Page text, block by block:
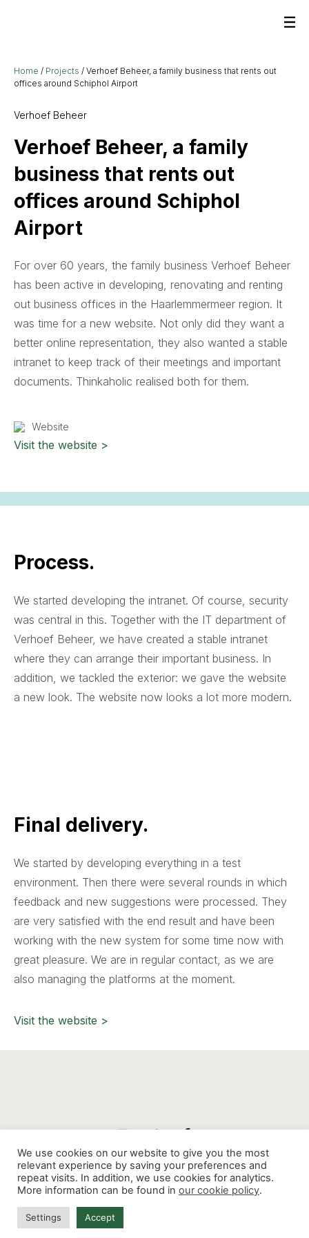
Home / Projects / Verhoef Beheer, a family business that rents out
offices around Schiphol Airport
Website
Visit the website >
Verhoef Beheer
Verhoef Beheer, a family
business that rents out
offices around Schiphol
Airport
For over 60 years, the family business Verhoef Beheer
has been active in developing, renovating and renting
out business offices in the Haarlemmermeer region. It
was time for a new website. Not only did they want a
better online representation, they also wanted a stable
intranet to keep track of their meetings and important
documents. Thinkaholic realised both for them.
Process.
We started developing the intranet. Of course, security
was central in this. Together with the IT department of
Verhoef Beheer, we have created a stable intranet
where they can arrange their important business. In
addition, we tackled the exterior: we gave the website
a new look. The website now looks a lot more modern.
Final delivery.
We started by developing everything in a test
environment. Then there were several rounds in which
feedback and new suggestions were processed. They
are very satisfied with the end result and have been
working with the new system for some time now with
great pleasure. We are in regular contact, as we are
also managing the platforms at the moment.
Visit the website >
Mathenesserdijk 412G, 3026 GV, Rotterdam -
We use cookies on our website to give you the most
relevant experience by saving your preferences and
repeat visits. In addition, we use cookies for analytics.
More information can be found in our cookie policy.
Settings Accept